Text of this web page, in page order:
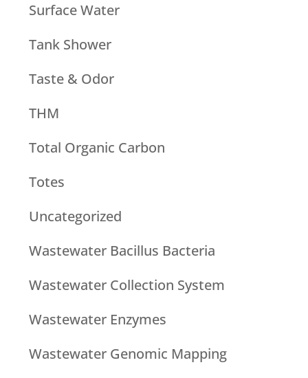
Surface Water
Tank Shower
Taste & Odor
THM
Total Organic Carbon
Totes
Uncategorized
Wastewater Bacillus Bacteria
Wastewater Collection System
Wastewater Enzymes
Wastewater Genomic Mapping